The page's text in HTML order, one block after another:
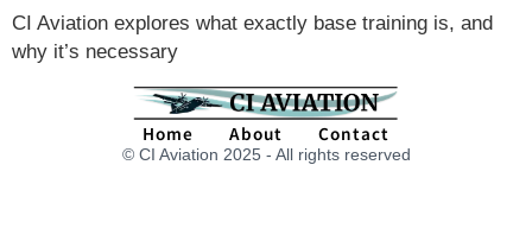
CI Aviation explores what exactly base training is, and
why it’s necessary
Home About Contact
© CI Aviation 2025 - All rights reserved